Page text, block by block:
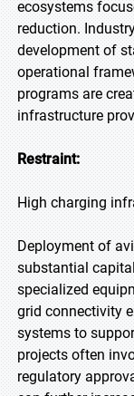
ecosystems
reduction.
development of
operational
programs are
infrastructure
Restraint:
High charging
Deployment of
substantial
specialized
grid connectivity
systems to
projects often
regulatory